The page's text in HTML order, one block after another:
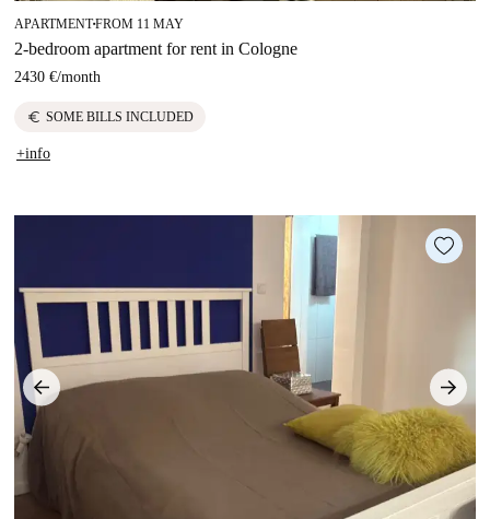
APARTMENT■FROM 11 MAY
2-bedroom apartment for rent in Cologne
2430 €/month
euro SOME BILLS INCLUDED
+info